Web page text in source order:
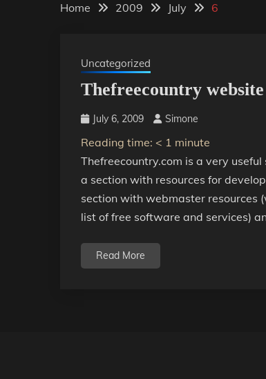
Home 2009 July 6
Uncategorized
Thefreecountry
July 6, 2009 Simone
Reading time: < 1 minute
Thefreecountry.com is a very
a section with resources for
section with webmaster resources
list of free software and services)
Read More